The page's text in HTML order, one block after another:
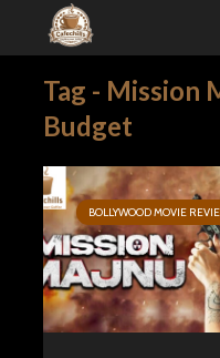
Tag - Mission
Budget
BOLLYWOOD MOVIE